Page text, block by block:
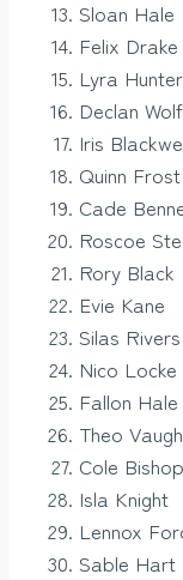
Sloan Hale
Felix Drake
Lyra Hunter
Declan
Iris
Quinn Frost
Cade
Roscoe
Rory Black
Evie Kane
Silas Rivers
Nico Locke
Fallon Hale
Theo
Cole Bishop
Isla Knight
Lennox
Sable Hart